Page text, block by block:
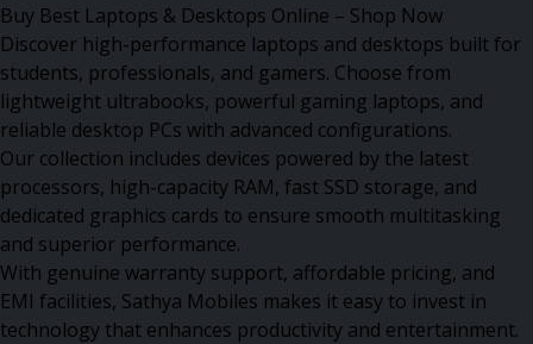
Buy Best Laptops & Desktops Online – Shop Now
Discover high-performance laptops and desktops built for
students, professionals, and gamers. Choose from
lightweight ultrabooks, powerful gaming laptops, and
reliable desktop PCs with advanced configurations.
Our collection includes devices powered by the latest
processors, high-capacity RAM, fast SSD storage, and
dedicated graphics cards to ensure smooth multitasking
and superior performance.
With genuine warranty support, affordable pricing, and
EMI facilities, Sathya Mobiles makes it easy to invest in
technology that enhances productivity and entertainment.